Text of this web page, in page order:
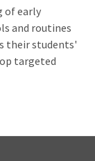
of early
and routines
their students'
targeted